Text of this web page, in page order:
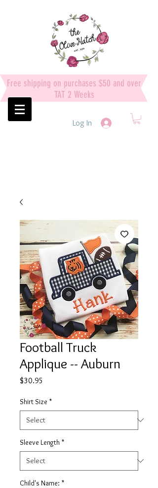
Free shipping on purchases $50 and over
TAT 2 Weeks
Log In
Football Truck
Applique -- Auburn
$30.95
Shirt Size *
Sleeve Length *
Child's Name: *